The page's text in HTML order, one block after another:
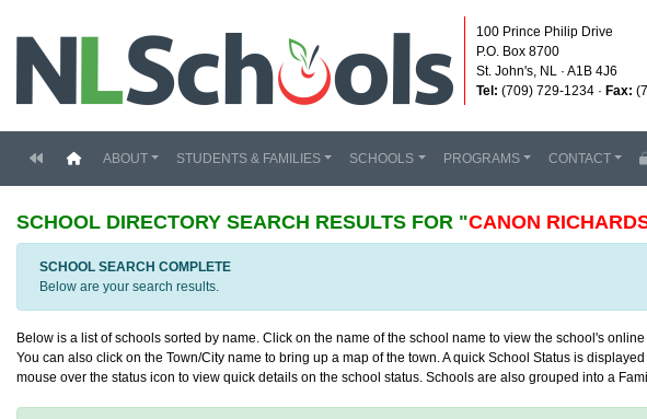
100 Prince Philip Drive
P.O. Box 8700
St. John's, NL · A1B 4J6
Tel: (709) 729-1234 · Fax:
(current)
ABOUT STUDENTS & FAMILIES SCHOOLS PROGRAMS CONTACT
SCHOOL DIRECTORY SEARCH RESULTS FOR "CANON
SCHOOL SEARCH COMPLETE
Below are your search results.
Below is a list of schools sorted by name. Click on the name of the school name to view the school's
You can also click on the Town/City name to bring up a map of the town. A quick School Status is
mouse over the status icon to view quick details on the school status. Schools are also grouped into a